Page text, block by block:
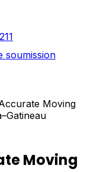
soumission
Moving
Moving